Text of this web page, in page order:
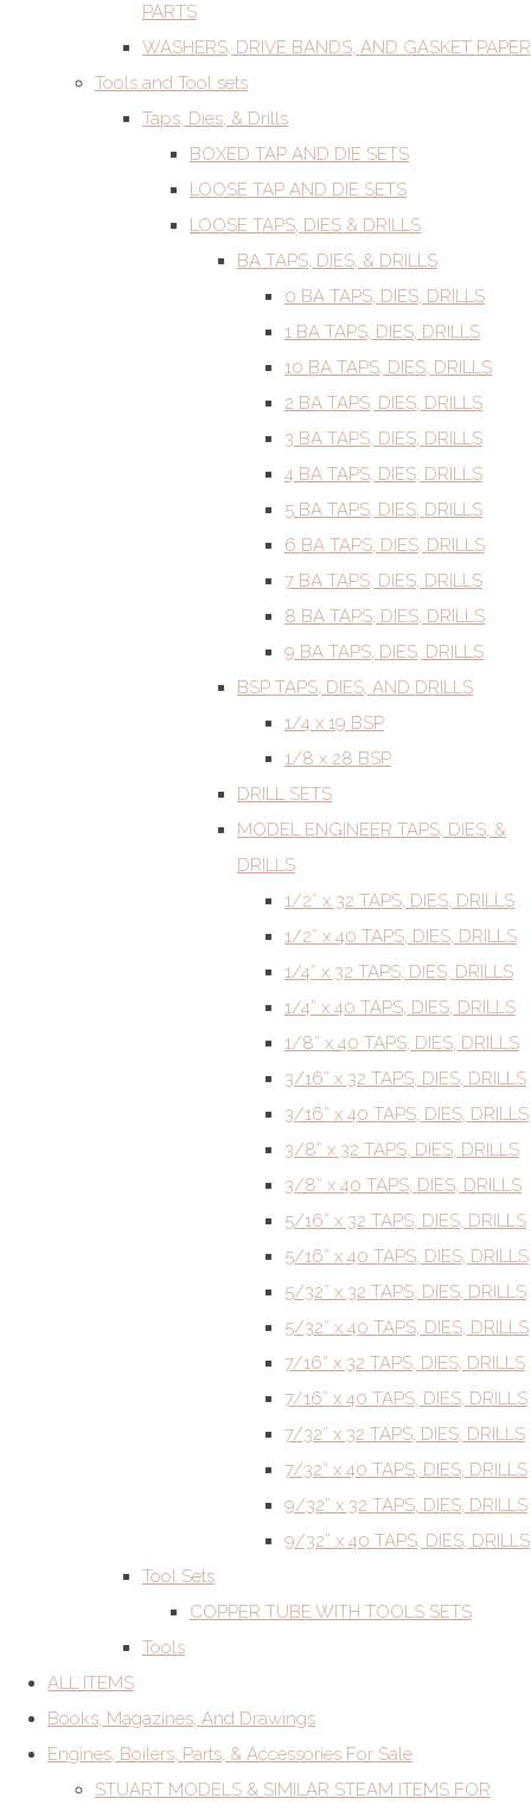
PARTS
WASHERS, DRIVE BANDS, AND GASKET PAPER
Tools and Tool sets
Taps, Dies, & Drills
BOXED TAP AND DIE SETS
LOOSE TAP AND DIE SETS
LOOSE TAPS, DIES & DRILLS
BA TAPS, DIES, & DRILLS
0 BA TAPS, DIES, DRILLS
1 BA TAPS, DIES, DRILLS
10 BA TAPS, DIES, DRILLS
2 BA TAPS, DIES, DRILLS
3 BA TAPS, DIES, DRILLS
4 BA TAPS, DIES, DRILLS
5 BA TAPS, DIES, DRILLS
6 BA TAPS, DIES, DRILLS
7 BA TAPS, DIES, DRILLS
8 BA TAPS, DIES, DRILLS
9 BA TAPS, DIES, DRILLS
BSP TAPS, DIES, AND DRILLS
1/4 x 19 BSP
1/8 x 28 BSP
DRILL SETS
MODEL ENGINEER TAPS, DIES, &
DRILLS
1/2” x 32 TAPS, DIES, DRILLS
1/2” x 40 TAPS, DIES, DRILLS
1/4” x 32 TAPS, DIES, DRILLS
1/4” x 40 TAPS, DIES, DRILLS
1/8” x 40 TAPS, DIES, DRILLS
3/16” x 32 TAPS, DIES, DRILLS
3/16” x 40 TAPS, DIES, DRILLS
3/8” x 32 TAPS, DIES, DRILLS
3/8” x 40 TAPS, DIES, DRILLS
5/16” x 32 TAPS, DIES, DRILLS
5/16” x 40 TAPS, DIES, DRILLS
5/32” x 32 TAPS, DIES, DRILLS
5/32” x 40 TAPS, DIES, DRILLS
7/16” x 32 TAPS, DIES, DRILLS
7/16” x 40 TAPS, DIES, DRILLS
7/32” x 32 TAPS, DIES, DRILLS
7/32” x 40 TAPS, DIES, DRILLS
9/32” x 32 TAPS, DIES, DRILLS
9/32” x 40 TAPS, DIES, DRILLS
Tool Sets
COPPER TUBE WITH TOOLS SETS
Tools
ALL ITEMS
Books, Magazines, And Drawings
Engines, Boilers, Parts, & Accessories For Sale
STUART MODELS & SIMILAR STEAM ITEMS FOR